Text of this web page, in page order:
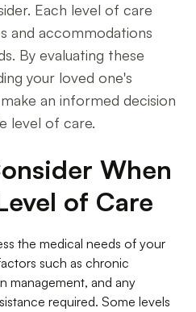
Each level of care
and accommodations
By evaluating these
your loved one's
an informed decision
level of care.
When
of Care
the medical needs of your
such as chronic
management, and any
required. Some levels